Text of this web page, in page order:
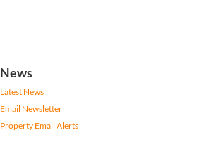
News
Latest News
Email Newsletter
Property Email Alerts